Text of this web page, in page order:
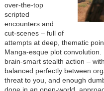
over-the-top
scripted
encounters and
cut-scenes – full of
attempts at deep, thematic
Manga-esque plot
brain-smart stealth action –
balanced perfectly between
threat to you, and enough
done in an open-world,